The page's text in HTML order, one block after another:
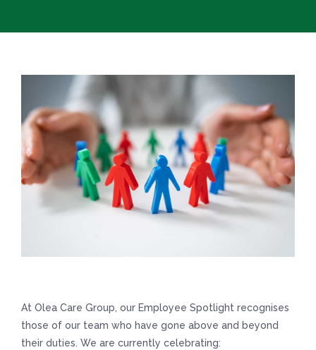
At Olea Care Group, our Employee Spotlight recognises
those of our team who have gone above and beyond
their duties. We are currently celebrating: